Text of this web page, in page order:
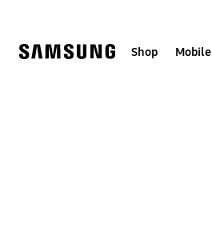
Shop Mobile